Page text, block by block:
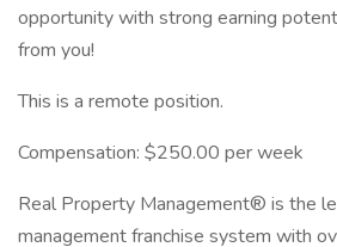
opportunity with strong earning
from you!
This is a remote position.
Compensation: $250.00 per week
Real Property Management® is the
management franchise system with